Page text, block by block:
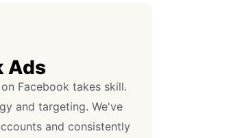
Ads
Facebook takes skill.
and targeting. We've
and consistently